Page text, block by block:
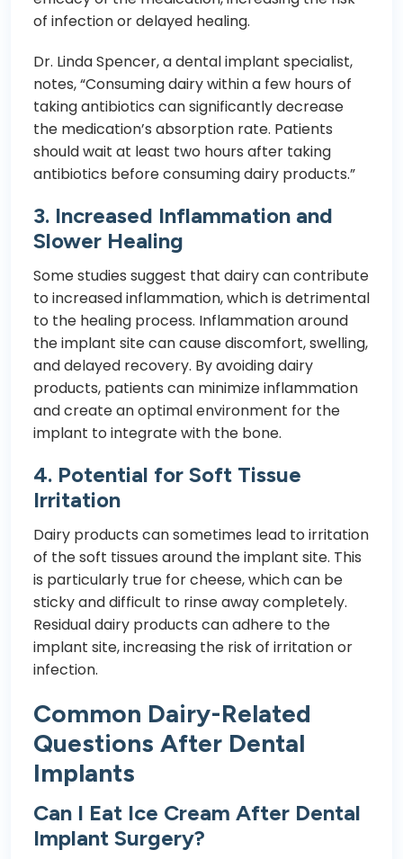
of infection or delayed healing.
Dr. Linda Spencer, a dental implant specialist,
notes, “Consuming dairy within a few hours of
taking antibiotics can significantly decrease
the medication’s absorption rate. Patients
should wait at least two hours after taking
antibiotics before consuming dairy products.”
3. Increased Inflammation and
Slower Healing
Some studies suggest that dairy can contribute
to increased inflammation, which is detrimental
to the healing process. Inflammation around
the implant site can cause discomfort, swelling,
and delayed recovery. By avoiding dairy
products, patients can minimize inflammation
and create an optimal environment for the
implant to integrate with the bone.
4. Potential for Soft Tissue
Irritation
Dairy products can sometimes lead to irritation
of the soft tissues around the implant site. This
is particularly true for cheese, which can be
sticky and difficult to rinse away completely.
Residual dairy products can adhere to the
implant site, increasing the risk of irritation or
infection.
Common Dairy-Related
Questions After Dental
Implants
Can I Eat Ice Cream After Dental
Implant Surgery?